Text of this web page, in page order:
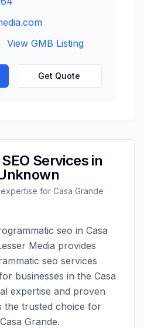
View GMB Listing
Get Quote
Services in
expertise for Casa Grande
seo in Casa
Media provides
seo services
businesses in the Casa
expertise and proven
the trusted choice for
Casa Grande.